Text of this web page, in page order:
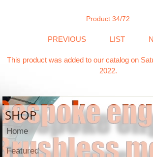
Product 34/72
PREVIOUS LIST
This product was added to our catalog on
2022.
SHOP
Home
Featured